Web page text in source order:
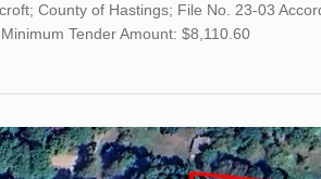
County of Hastings; File No. 23-03
Tender Amount: $8,110.60